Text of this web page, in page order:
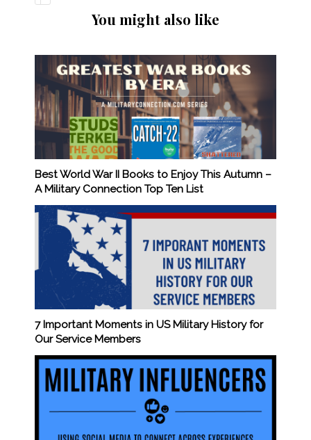
You might also like
Best World War II Books to Enjoy This Autumn –
A Military Connection Top Ten List
7 Important Moments in US Military History for
Our Service Members